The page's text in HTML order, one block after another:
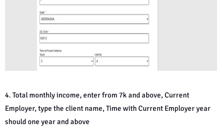
4. Total monthly income, enter from 7k and above, Current
Employer, type the client name, Time with Current Employer year
should one year and above